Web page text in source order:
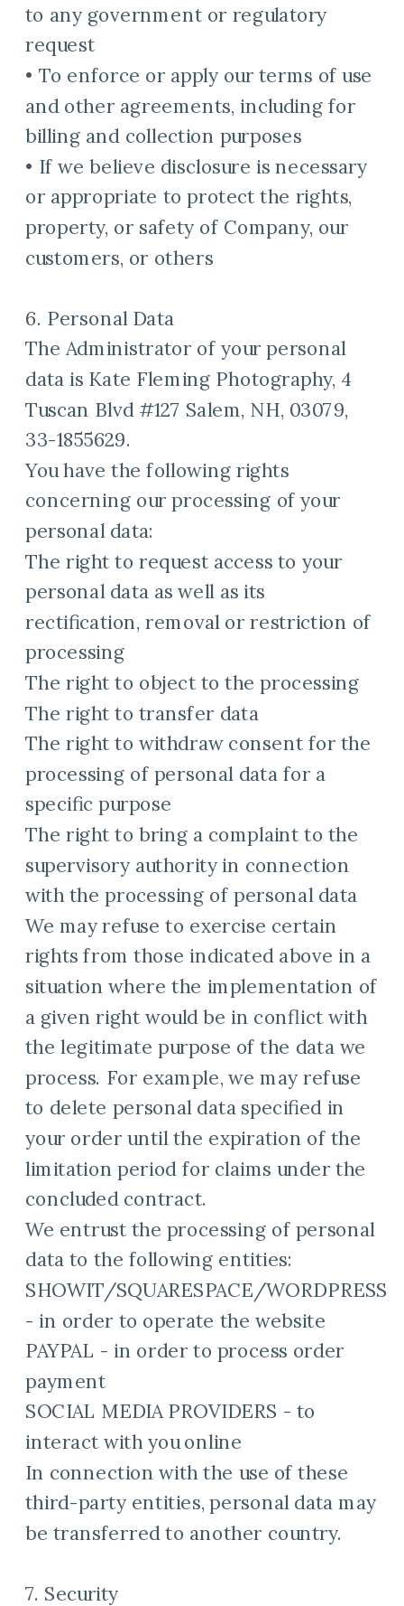
to any government or regulatory
request
• To enforce or apply our terms of use
and other agreements, including for
billing and collection purposes
• If we believe disclosure is necessary
or appropriate to protect the rights,
property, or safety of Company, our
customers, or others
6. Personal Data
The Administrator of your personal
data is Kate Fleming Photography, 4
Tuscan Blvd #127 Salem, NH, 03079,
33-1855629.
You have the following rights
concerning our processing of your
personal data:
The right to request access to your
personal data as well as its
rectification, removal or restriction of
processing
The right to object to the processing
The right to transfer data
The right to withdraw consent for the
processing of personal data for a
specific purpose
The right to bring a complaint to the
supervisory authority in connection
with the processing of personal data
We may refuse to exercise certain
rights from those indicated above in a
situation where the implementation of
a given right would be in conflict with
the legitimate purpose of the data we
process. For example, we may refuse
to delete personal data specified in
your order until the expiration of the
limitation period for claims under the
concluded contract.
We entrust the processing of personal
data to the following entities:
SHOWIT/SQUARESPACE/WORDPRESS
- in order to operate the website
PAYPAL - in order to process order
payment
SOCIAL MEDIA PROVIDERS - to
interact with you online
In connection with the use of these
third-party entities, personal data may
be transferred to another country.
7. Security